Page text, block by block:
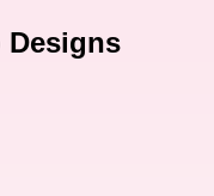
Designs